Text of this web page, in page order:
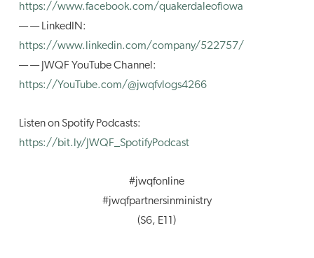
https://www.facebook.com/quakerdaleofiowa
— — LinkedIN:
https://www.linkedin.com/company/522757/
— — JWQF YouTube Channel:
https://YouTube.com/@jwqfvlogs4266
Listen on Spotify Podcasts:
https://bit.ly/JWQF_SpotifyPodcast
#jwqfonline
#jwqfpartnersinministry
(S6, E11)